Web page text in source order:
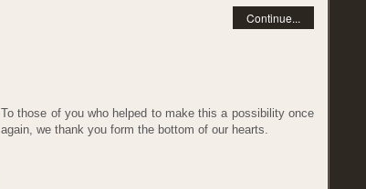
Continue...
To those of you who helped to make this a possibility once
again, we thank you form the bottom of our hearts.